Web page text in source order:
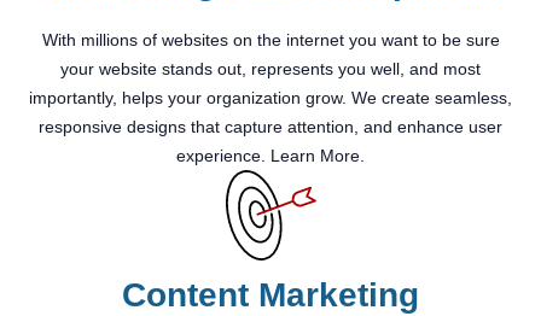
With millions of websites on the internet you want to be sure
your website stands out, represents you well, and most
importantly, helps your organization grow. We create seamless,
responsive designs that capture attention, and enhance user
experience. Learn More.
Content Marketing